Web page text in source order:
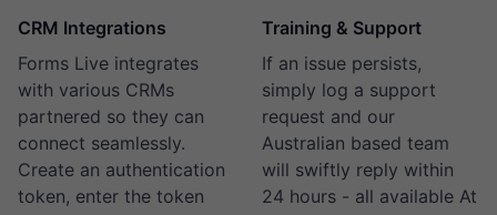
CRM Integrations
Forms Live integrates
with various CRMs
partnered so they can
connect seamlessly.
Create an authentication
token, enter the token
Training & Support
If an issue persists,
simply log a support
request and our
Australian based team
will swiftly reply within
24 hours - all available At